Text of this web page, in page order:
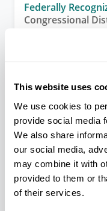
This website uses
We use cookies to
provide social media
We also share
our social media,
may combine it with
provided to them or
of their services.
Federally
Congressional
(IRA)
Federally
Congressional
ALASKA REGION
Akiak